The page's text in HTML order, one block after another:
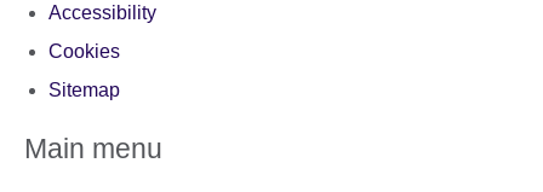
Accessibility
Cookies
Sitemap
Main menu